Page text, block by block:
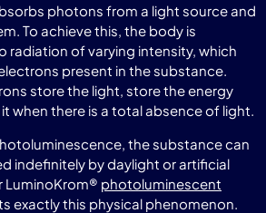
photons from a light source and
To achieve this, the body is
radiation of varying intensity, which
present in the substance.
store the light, store the energy
when there is a total absence of light.
the substance can
indefinitely by daylight or artificial
LuminoKrom® photoluminescent
exactly this physical phenomenon.